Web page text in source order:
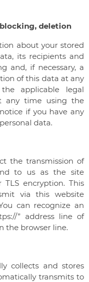
deletion
about your stored
its recipients and
and, if necessary, a
of this data at any
applicable legal
any time using the
if you have any
data.
the transmission of
to us as the site
TLS encryption. This
via this website
can recognize an
” address line of
the browser line.
collects and stores
transmits to